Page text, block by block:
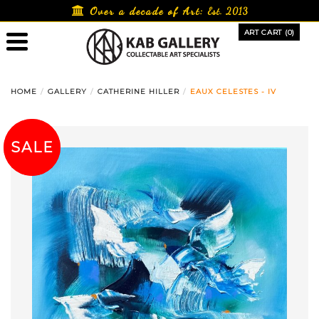
to
content
Over a decade of Art:Est. 2013
ART CART (0)
HOME GALLERY CATHERINE HILLER EAUX CELESTES - IV
SALE!
SALE